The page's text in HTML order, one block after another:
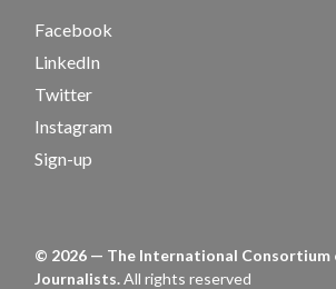
Facebook
LinkedIn
Twitter
Instagram
Sign-up
© 2026 — The International Consortium
Journalists.All rights reserved